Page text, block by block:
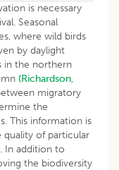
is necessary
Seasonal
where wild birds
by daylight
in the northern
(Richardson,
migratory
the
This information is
of particular
. In addition to
the biodiversity